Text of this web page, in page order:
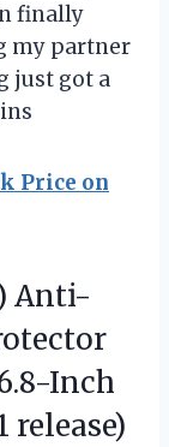
finally
my partner
just got a
Price on
Anti-
Inch
release)